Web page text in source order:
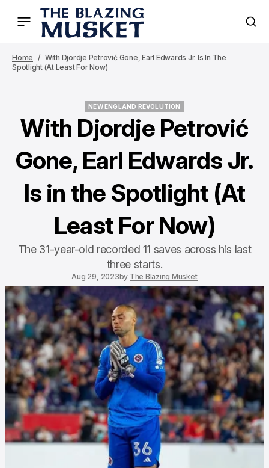
Home
With Djordje Petrović Gone, Earl Edwards Jr. Is In The
Spotlight (At Least For Now)
NEW ENGLAND REVOLUTION
With Djordje Petrović
Gone, Earl Edwards Jr.
Is in the Spotlight (At
Least For Now)
The 31-year-old recorded 11 saves across his last
three starts.
Aug 29, 2023by The Blazing Musket